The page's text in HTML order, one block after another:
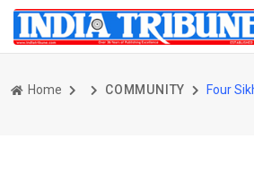
Home COMMUNITY